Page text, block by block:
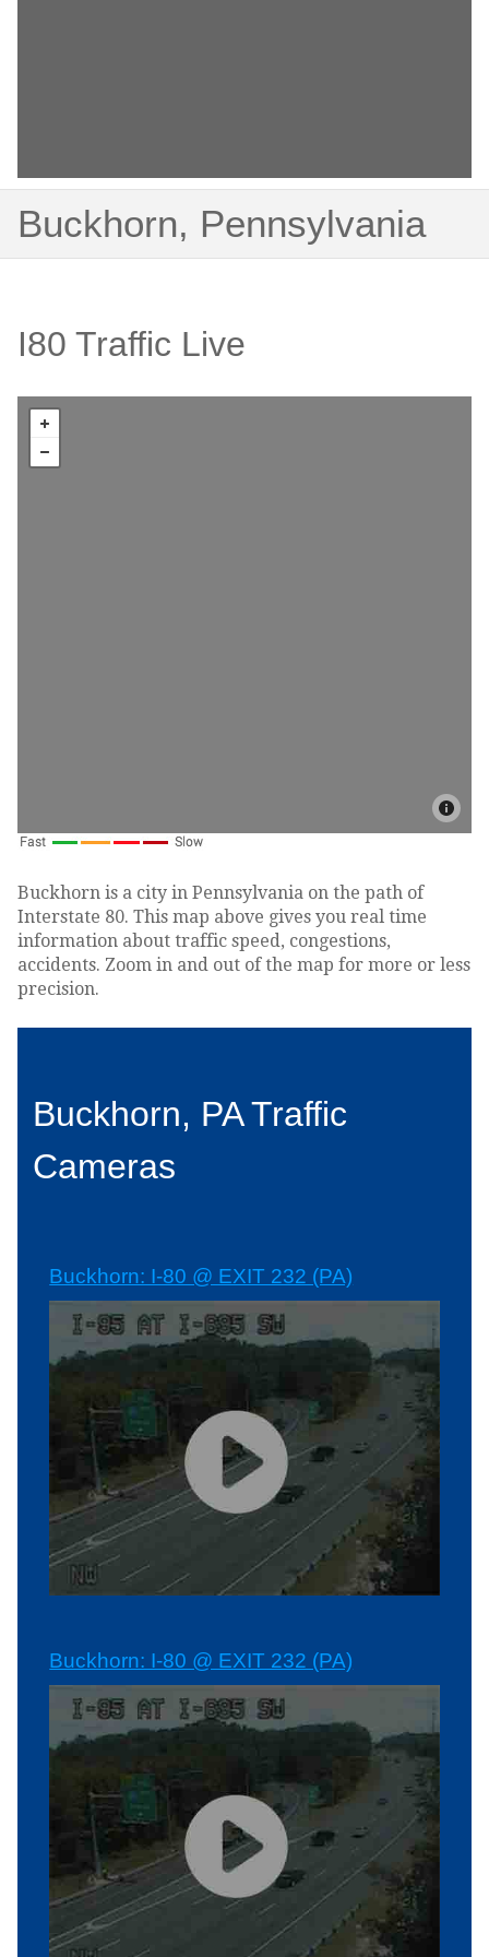
Buckhorn, Pennsylvania
I80 Traffic Live
Buckhorn is a city in Pennsylvania on the path of
Interstate 80. This map above gives you real time
information about traffic speed, congestions,
accidents. Zoom in and out of the map for more or less
precision.
Buckhorn, PA Traffic
Cameras
Buckhorn: I-80 @ EXIT 232 (PA)
Buckhorn: I-80 @ EXIT 232 (PA)